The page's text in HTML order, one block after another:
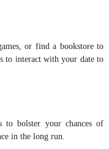
or find a bookstore to
to interact with your date to
bolster your chances of
in the long run.